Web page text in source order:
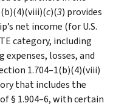
c)(3) provides
net income (for U.S.
category, including
losses, and
1.704–1(b)(4)(viii)
that includes the
§ 1.904–6, with certain